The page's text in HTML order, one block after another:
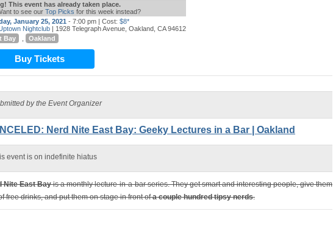
This event has already taken place.
to see our Top Picks for this week instead?
January 25, 2021 - 7:00 pm | Cost: $8*
Nightclub | 1928 Telegraph Avenue, Oakland, CA 94612
Bay
Oakland
Buy Tickets
by the Event Organizer
Nerd Nite East Bay: Geeky Lectures in a Bar | Oakland
event is on indefinite hiatus
Nite East Bayis a monthly lecture-in-a-bar series. They get smart and interesting people, give them
free drinks, and put them on stage in front ofa couple hundred tipsy nerds.